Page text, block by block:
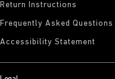
Return Instructions
Frequently Asked Questions
Accessibility Statement